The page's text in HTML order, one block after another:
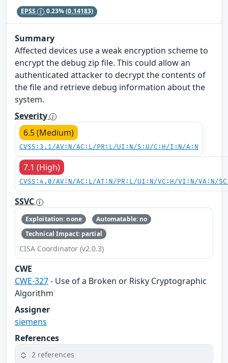
EPSS 0.23%(0.14183)
Summary
Affected devices use a weak encryption scheme to
encrypt the debug zip file. This could allow an
authenticated attacker to decrypt the contents of
the file and retrieve debug information about the
system.
Severity
6.5 (Medium)
CVSS:3.1/AV:N/AC:L/PR:L/UI:N/S:U/C:H/I:N/A:N
7.1 (High)
CVSS:4.0/AV:N/AC:L/AT:N/PR:L/UI:N/VC:H/VI:N/VA:N/
SSVC
Exploitation: none
Automatable: no
Technical Impact: partial
CISA Coordinator (v2.0.3)
CWE
CWE-327- Use of a Broken or Risky Cryptographic
Algorithm
Assigner
siemens
References
2 references